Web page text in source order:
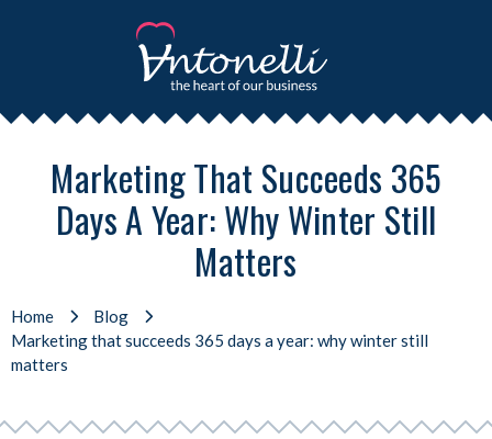
Marketing That Succeeds 365
Days A Year: Why Winter Still
Matters
Home
Blog
Marketing that succeeds 365 days a year: why winter still
matters